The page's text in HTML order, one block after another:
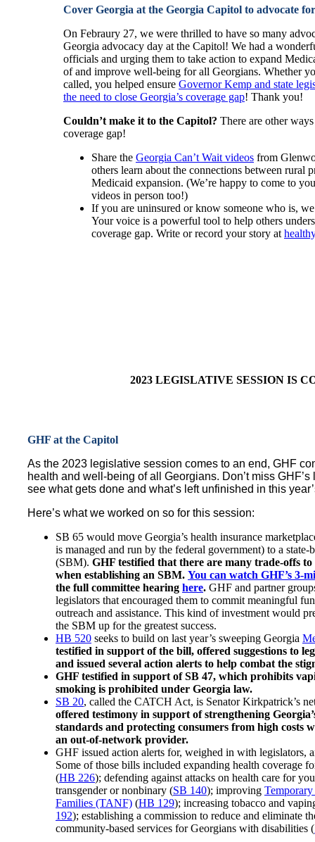
Cover Georgia at the Georgia Capitol to advocate
On Febraury 27, we were thrilled to have so many
Georgia advocacy day at the Capitol! We had a
officials and urging them to take action to expand
of and improve well-being for all Georgians. Whether
called, you helped ensure Governor Kemp and state
the need to close Georgia’s coverage gap! Thank you!
Couldn’t make it to the Capitol? There are other
coverage gap!
Share the Georgia Can’t Wait videos from
others learn about the connections between rural
Medicaid expansion. (We’re happy to come to
videos in person too!)
If you are uninsured or know someone who is,
Your voice is a powerful tool to help others
coverage gap. Write or record your story at
2023 LEGISLATIVE SESSION IS
GHF at the Capitol
As the 2023 legislative session comes to an end, GHF
health and well-being of all Georgians. Don’t miss
see what gets done and what’s left unfinished in this
Here’s what we worked on so for this session:
SB 65 would move Georgia’s health insurance
is managed and run by the federal government) to a state-
(SBM). GHF testified that there are many trade-offs to
when establishing an SBM. You can watch GHF’s 3-
the full committee hearing here. GHF and partner
legislators that encouraged them to commit meaningful
outreach and assistance. This kind of investment would
the SBM up for the greatest success.
HB 520 seeks to build on last year’s sweeping Georgia
testified in support of the bill, offered suggestions to
and issued several action alerts to help combat the
GHF testified in support of SB 47, which prohibits
smoking is prohibited under Georgia law.
SB 20, called the CATCH Act, is Senator Kirkpatrick’s
offered testimony in support of strengthening
standards and protecting consumers from high costs
an out-of-network provider.
GHF issued action alerts for, weighed in with legislators,
Some of those bills included expanding health coverage
(HB 226); defending against attacks on health care for
transgender or nonbinary (SB 140); improving
Families (TANF) (HB 129); increasing tobacco and
192); establishing a commission to reduce and eliminate
community-based services for Georgians with disabilities (